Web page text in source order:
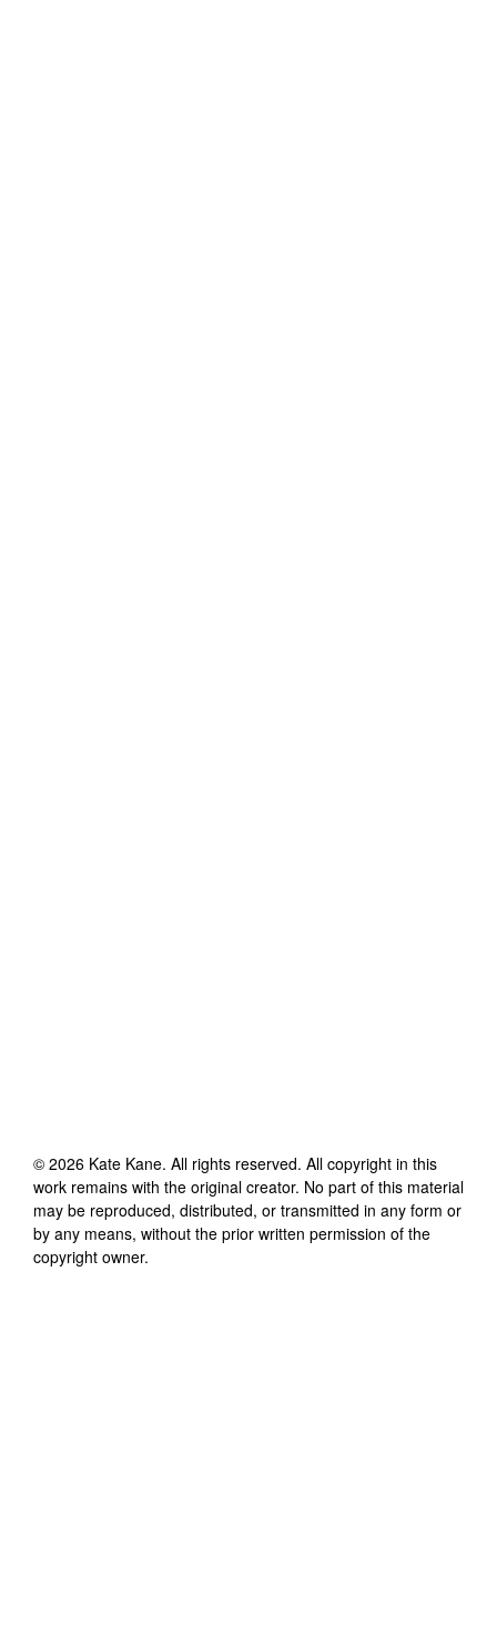
© 2026 Kate Kane. All rights reserved. All copyright in this
work remains with the original creator. No part of this material
may be reproduced, distributed, or transmitted in any form or
by any means, without the prior written permission of the
copyright owner.